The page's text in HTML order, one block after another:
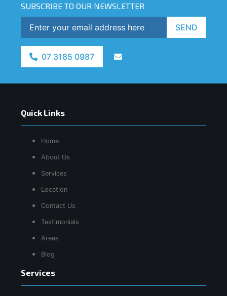
SUBSCRIBE TO OUR NEWSLETTER
SEND
07 3185 0987
Quick Links
Home
About Us
Services
Location
Contact Us
Testimonials
Areas
Blog
Services